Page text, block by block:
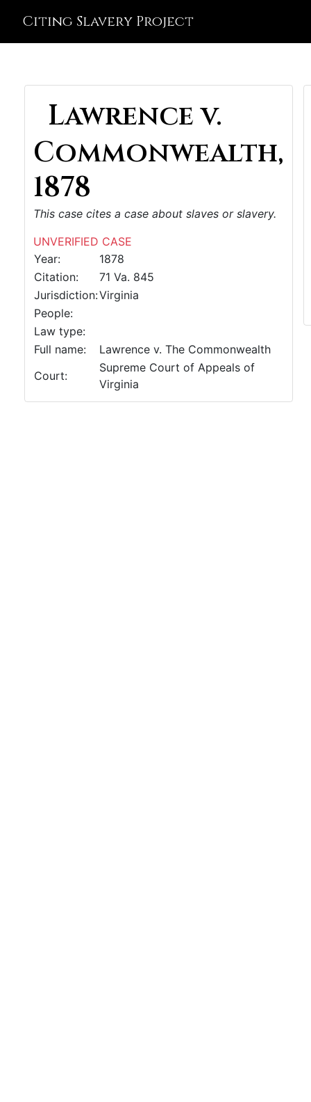
Citing Slavery Project
Lawrence v.
Commonwealth,
1878
This case cites a case about slaves or slavery.
UNVERIFIED CASE
Year:
1878
Citation:
71 Va. 845
Jurisdiction:Virginia
People:
Law type:
Full name:
Lawrence v. The Commonwealth
Court:
Supreme Court of Appeals of
Virginia